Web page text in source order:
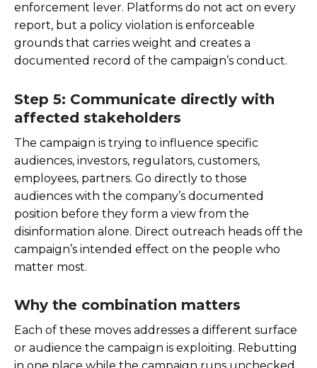
enforcement lever. Platforms do not act on every
report, but a policy violation is enforceable
grounds that carries weight and creates a
documented record of the campaign’s conduct.
Step 5: Communicate directly with
affected stakeholders
The campaign is trying to influence specific
audiences, investors, regulators, customers,
employees, partners. Go directly to those
audiences with the company’s documented
position before they form a view from the
disinformation alone. Direct outreach heads off the
campaign’s intended effect on the people who
matter most.
Why the combination matters
Each of these moves addresses a different surface
or audience the campaign is exploiting. Rebutting